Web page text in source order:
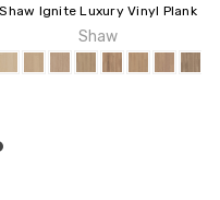
Armstrong American Charm 6
6" Luxury Vinyl Plank